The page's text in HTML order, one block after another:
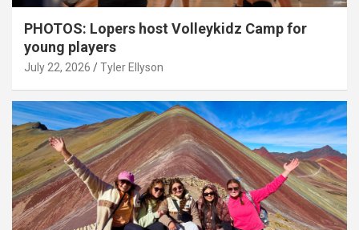
PHOTOS: Lopers host Volleykidz Camp for
young players
July 22, 2026 Tyler Ellyson